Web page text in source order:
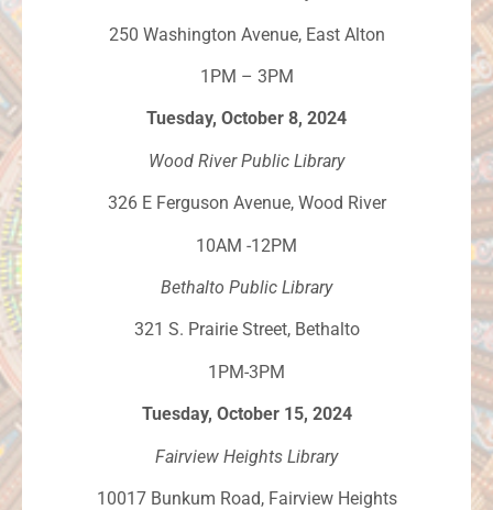
250 Washington Avenue, East Alton
1PM – 3PM
Tuesday, October 8, 2024
Wood River Public Library
326 E Ferguson Avenue, Wood River
10AM -12PM
Bethalto Public Library
321 S. Prairie Street, Bethalto
1PM-3PM
Tuesday, October 15, 2024
Fairview Heights Library
10017 Bunkum Road, Fairview Heights